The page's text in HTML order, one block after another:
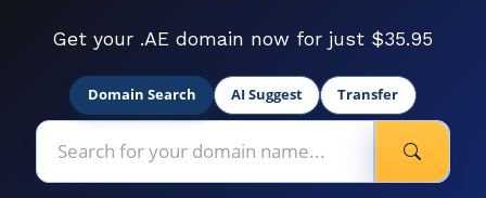
Get your .AE domain now for just $35.95
Domain Search AI Suggest Transfer